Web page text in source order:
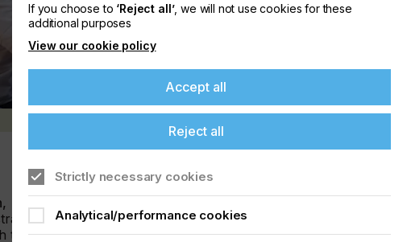
the
If you choose to ‘Reject all’, we will not use cookies for these
additional purposes
View our cookie policy
Accept all
Reject all
Strictly necessary cookies
Analytical/performance cookies